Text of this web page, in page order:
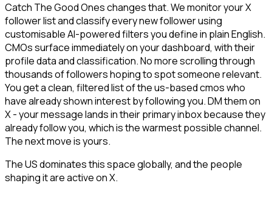
Catch The Good Ones changes that. We monitor your X
follower list and classify every new follower using
customisable AI-powered filters you define in plain English.
CMOs surface immediately on your dashboard, with their
profile data and classification. No more scrolling through
thousands of followers hoping to spot someone relevant.
You get a clean, filtered list of the us-based cmos who
have already shown interest by following you. DM them on
X - your message lands in their primary inbox because they
already follow you, which is the warmest possible channel.
The next move is yours.
The US dominates this space globally, and the people
shaping it are active on X.